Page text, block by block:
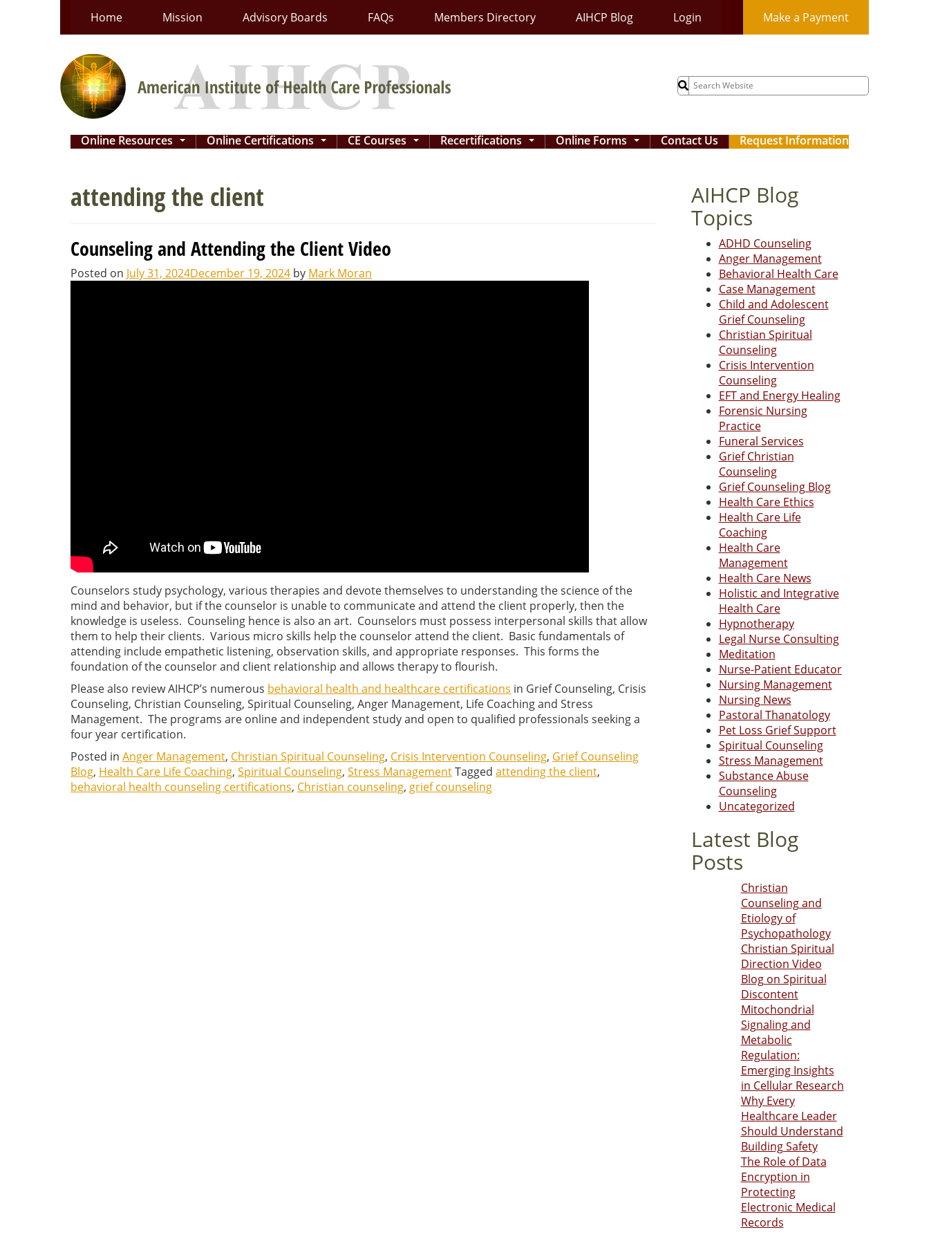
Home Mission Advisory Boards FAQs Members Directory AIHCP Blog Login Make a Payment
Search
for:
Online Resources ... Online Certifications ... CE Courses ... Recertifications ... Online Forms ... Contact Us Request Information
attending the client
Counseling and Attending the Client Video
Posted on July 31, 2024December 19, 2024 by Mark Moran
Counselors study psychology, various therapies and devote themselves to understanding the science of the
mind and behavior, but if the counselor is unable to communicate and attend the client properly, then the
knowledge is useless. Counseling hence is also an art. Counselors must possess interpersonal skills that allow
them to help their clients. Various micro skills help the counselor attend the client. Basic fundamentals of
attending include empathetic listening, observation skills, and appropriate responses. This forms the
foundation of the counselor and client relationship and allows therapy to flourish.
Please also review AIHCP’s numerous behavioral health and healthcare certifications in Grief Counseling, Crisis
Counseling, Christian Counseling, Spiritual Counseling, Anger Management, Life Coaching and Stress
Management. The programs are online and independent study and open to qualified professionals seeking a
four year certification.
Posted in Anger Management, Christian Spiritual Counseling, Crisis Intervention Counseling, Grief Counseling
Blog, Health Care Life Coaching, Spiritual Counseling, Stress ManagementTagged attending the client,
behavioral health counseling certifications, Christian counseling, grief counseling
AIHCP Blog
Topics
ADHD Counseling
Anger Management
Behavioral Health Care
Case Management
Child and Adolescent
Grief Counseling
Christian Spiritual
Counseling
Crisis Intervention
Counseling
EFT and Energy Healing
Forensic Nursing
Practice
Funeral Services
Grief Christian
Counseling
Grief Counseling Blog
Health Care Ethics
Health Care Life
Coaching
Health Care
Management
Health Care News
Holistic and Integrative
Health Care
Hypnotherapy
Legal Nurse Consulting
Meditation
Nurse-Patient Educator
Nursing Management
Nursing News
Pastoral Thanatology
Pet Loss Grief Support
Spiritual Counseling
Stress Management
Substance Abuse
Counseling
Uncategorized
Latest Blog
Posts
Christian
Counseling and
Etiology of
Psychopathology
Christian Spiritual
Direction Video
Blog on Spiritual
Discontent
Mitochondrial
Signaling and
Metabolic
Regulation:
Emerging Insights
in Cellular Research
Why Every
Healthcare Leader
Should Understand
Building Safety
The Role of Data
Encryption in
Protecting
Electronic Medical
Records